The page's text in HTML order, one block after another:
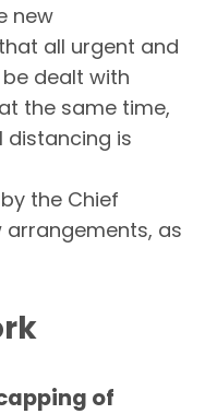
new
all urgent and
dealt with
the same time,
distancing is
the Chief
as
of